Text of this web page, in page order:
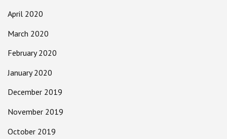
April 2020
March 2020
February 2020
January 2020
December 2019
November 2019
October 2019